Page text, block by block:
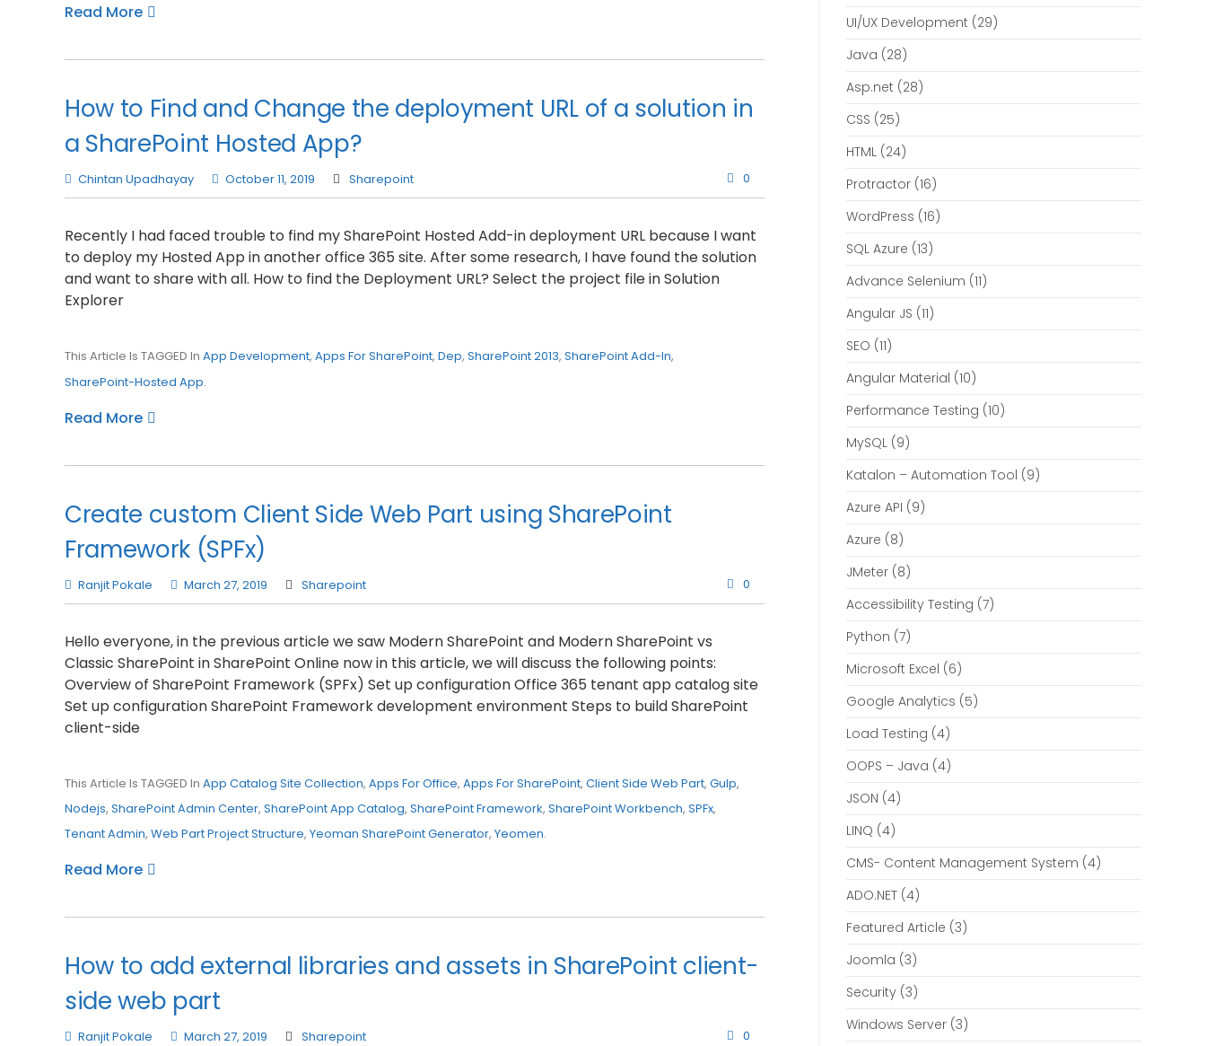
Read More
How to Find and Change the deployment URL of a solution in
a SharePoint Hosted App?
Chintan Upadhayay October 11, 2019 Sharepoint 0
Recently I had faced trouble to find my SharePoint Hosted Add-in deployment URL because I want
to deploy my Hosted App in another office 365 site. After some research, I have found the solution
and want to share with all. How to find the Deployment URL? Select the project file in Solution
Explorer
This Article Is TAGGED In App Development, Apps For SharePoint, Dep, SharePoint 2013, SharePoint Add-In,
SharePoint-Hosted App.
Read More
Create custom Client Side Web Part using SharePoint
Framework (SPFx)
Ranjit Pokale March 27, 2019 Sharepoint 0
Hello everyone, in the previous article we saw Modern SharePoint and Modern SharePoint vs
Classic SharePoint in SharePoint Online now in this article, we will discuss the following points:
Overview of SharePoint Framework (SPFx) Set up configuration Office 365 tenant app catalog site
Set up configuration SharePoint Framework development environment Steps to build SharePoint
client-side
This Article Is TAGGED In App Catalog Site Collection, Apps For Office, Apps For SharePoint, Client Side Web Part, Gulp,
Nodejs, SharePoint Admin Center, SharePoint App Catalog, SharePoint Framework, SharePoint Workbench, SPFx,
Tenant Admin, Web Part Project Structure, Yeoman SharePoint Generator, Yeomen.
Read More
How to add external libraries and assets in SharePoint client-
side web part
Ranjit Pokale March 27, 2019 Sharepoint 0
UI/UX Development (29)
Java (28)
Asp.net (28)
CSS (25)
HTML (24)
Protractor (16)
WordPress (16)
SQL Azure (13)
Advance Selenium (11)
Angular JS (11)
SEO (11)
Angular Material (10)
Performance Testing (10)
MySQL (9)
Katalon – Automation Tool (9)
Azure API (9)
Azure (8)
JMeter (8)
Accessibility Testing (7)
Python (7)
Microsoft Excel (6)
Google Analytics (5)
Load Testing (4)
OOPS – Java (4)
JSON (4)
LINQ (4)
CMS- Content Management System (4)
ADO.NET (4)
Featured Article (3)
Joomla (3)
Security (3)
Windows Server (3)